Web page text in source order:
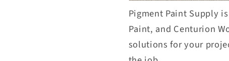
Pigment Paint Supply
Paint, and Centurion
solutions for your pro